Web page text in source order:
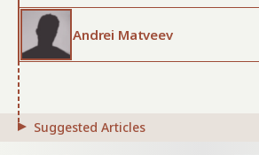
Andrei Matveev
Suggested Articles